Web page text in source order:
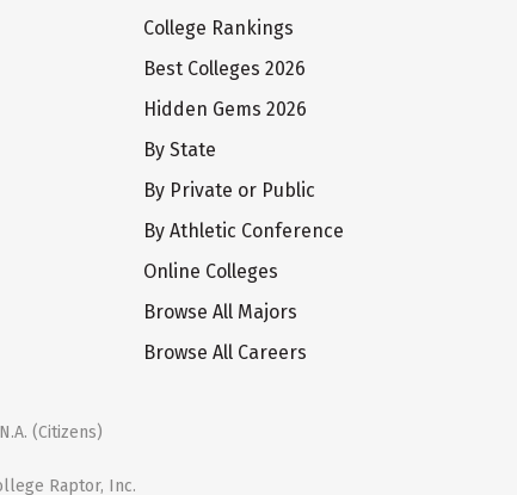
College Rankings
Best Colleges 2026
Hidden Gems 2026
By State
By Private or Public
By Athletic Conference
Online Colleges
Browse All Majors
Browse All Careers
(Citizens)
Raptor, Inc.